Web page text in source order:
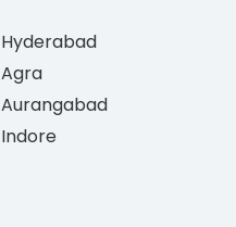
Hyderabad
Agra
Aurangabad
Indore